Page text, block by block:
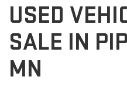
USED
SALE IN
MN